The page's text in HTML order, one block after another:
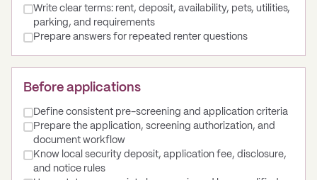
Write clear terms: rent, deposit, availability, pets, utilities,
parking, and requirements
Prepare answers for repeated renter questions
Before applications
Define consistent pre-screening and application criteria
Prepare the application, screening authorization, and
document workflow
Know local security deposit, application fee, disclosure,
and notice rules